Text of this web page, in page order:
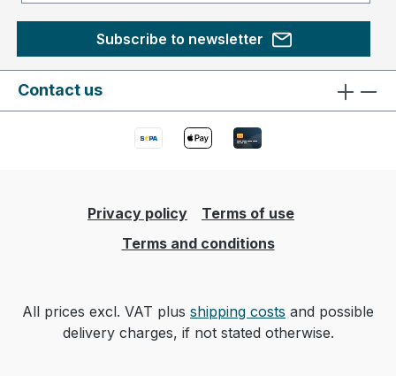
Subscribe to newsletter
Contact us
Privacy policy
Terms of use
Terms and conditions
All prices excl. VAT plus shipping costs and possible
delivery charges, if not stated otherwise.